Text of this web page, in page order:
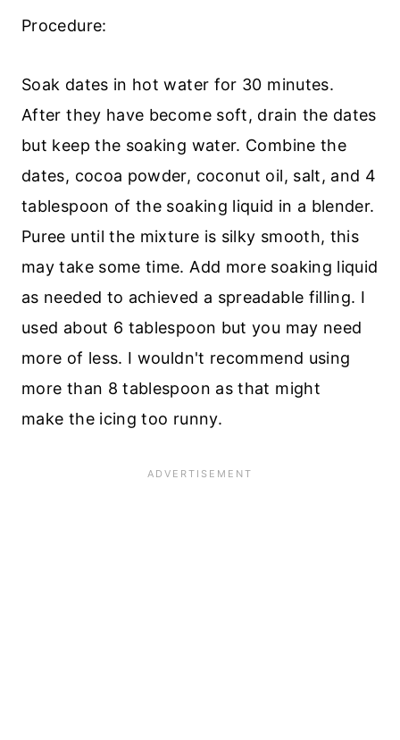
Procedure:
Soak dates in hot water for 30 minutes.
After they have become soft, drain the dates
but keep the soaking water. Combine the
dates, cocoa powder, coconut oil, salt, and 4
tablespoon of the soaking liquid in a blender.
Puree until the mixture is silky smooth, this
may take some time. Add more soaking liquid
as needed to achieved a spreadable filling. I
used about 6 tablespoon but you may need
more of less. I wouldn't recommend using
more than 8 tablespoon as that might
make the icing too runny.